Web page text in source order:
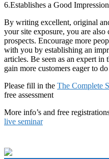
6.Establishes a Good
By writing excellent, original
your site exposure, you are
prospects. Encourage more
with you by establishing an
articles. Be seen as an expert
gain more customers eager to
Please fill in the The Complete
free assessment
More info’s and free
live seminar